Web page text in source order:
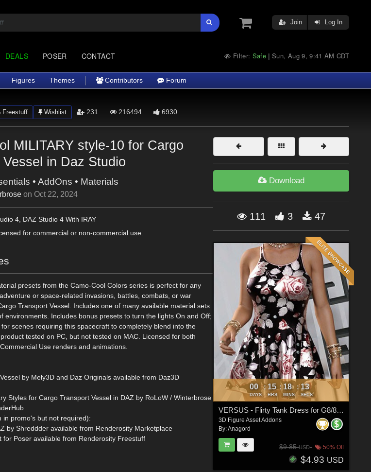
Join Log In
DEALS POSER CONTACT Filter: Safe |Sun, Aug 9, 9:41 AM CDT
Figures Themes Contributors Forum
Freestuff Wishlist 231 216494 6930
MILITARY style-10 for Cargo
in Daz Studio
•AddOns • Materials
onOct 22, 2024
4, DAZ Studio 4 With IRAY
for commercial or non-commercial use.
presets from the Camo-Cool Colors series is perfect for any
or space-related invasions, battles, combats, or war
Transport Vessel. Includes one of many available material sets
environments. Includes bonus presets to turn the lights On and Off;
scenes requiring this spacecraft to completely blend into the
tested on PC, but not tested on MAC. Licensed for both
Use renders and animations.
by Mely3D and Daz Originals available from Daz3D
Styles for Cargo Transport Vessel in DAZ by RoLoW / Winterbrose
in promo's but not required):
by Shreddder available from Renderosity Marketplace
for Poser available from Renderosity Freestuff
Download
111 3 47
00
DAYS
: 15
HRS
: 18
MINS
: 13
SECS
VERSUS - Flirty Tank Dress for G8/8.1 Females
3D Figure Asset Addons
By:Anagord
$9.85USD 50% Off
$4.93 USD